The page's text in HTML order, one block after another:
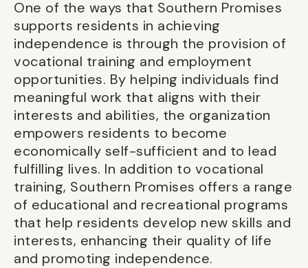
One of the ways that Southern Promises
supports residents in achieving
independence is through the provision of
vocational training and employment
opportunities. By helping individuals find
meaningful work that aligns with their
interests and abilities, the organization
empowers residents to become
economically self-sufficient and to lead
fulfilling lives. In addition to vocational
training, Southern Promises offers a range
of educational and recreational programs
that help residents develop new skills and
interests, enhancing their quality of life
and promoting independence.